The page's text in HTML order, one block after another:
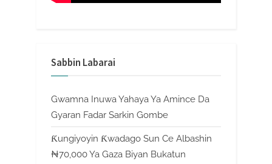
Sabbin Labarai
Gwamna Inuwa Yahaya Ya Amince Da
Gyaran Fadar Sarkin Gombe
Ƙungiyoyin Ƙwadago Sun Ce Albashin
₦70,000 Ya Gaza Biyan Bukatun